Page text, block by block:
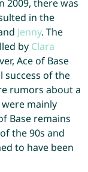
2009, there was
in the
Jenny. The
by Clara
Ace of Base
success of the
rumors about a
mainly
Base remains
the 90s and
to have been